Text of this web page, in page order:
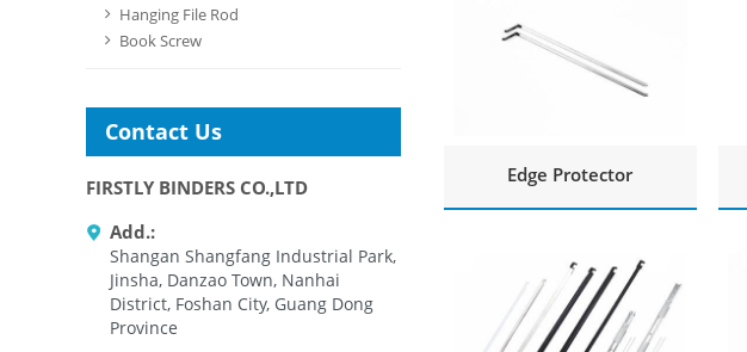
Edge Protector
Hanging File Rod
Book Screw
Contact Us
FIRSTLY BINDERS CO.,LTD
Add.:
Shangan Shangfang Industrial Park,
Jinsha, Danzao Town, Nanhai
District, Foshan City, Guang Dong
Province